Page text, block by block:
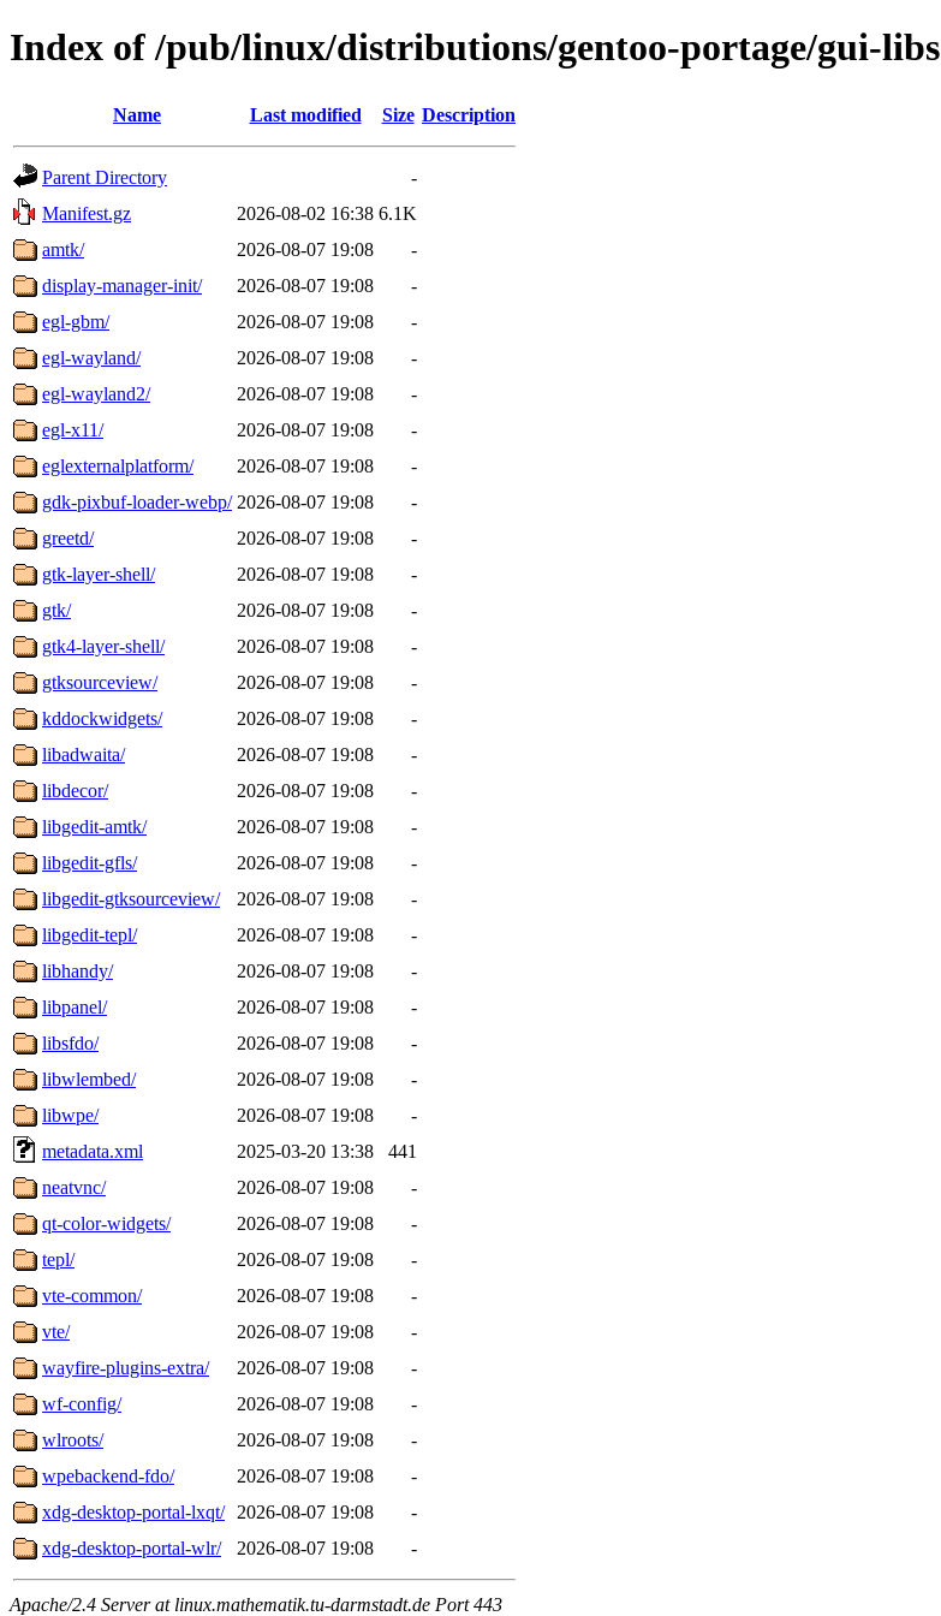
Index of /pub/linux/distributions/gentoo-portage/gui-libs
Name Last modified Size Description
Parent Directory
-
Manifest.gz
2026-08-02 16:38 6.1K
amtk/
2026-08-07 19:08
-
display-manager-init/
2026-08-07 19:08
-
egl-gbm/
2026-08-07 19:08
-
egl-wayland/
2026-08-07 19:08
-
egl-wayland2/
2026-08-07 19:08
-
egl-x11/
2026-08-07 19:08
-
eglexternalplatform/
2026-08-07 19:08
-
gdk-pixbuf-loader-webp/ 2026-08-07 19:08
-
greetd/
2026-08-07 19:08
-
gtk-layer-shell/
2026-08-07 19:08
-
gtk/
2026-08-07 19:08
-
gtk4-layer-shell/
2026-08-07 19:08
-
gtksourceview/
2026-08-07 19:08
-
kddockwidgets/
2026-08-07 19:08
-
libadwaita/
2026-08-07 19:08
-
libdecor/
2026-08-07 19:08
-
libgedit-amtk/
2026-08-07 19:08
-
libgedit-gfls/
2026-08-07 19:08
-
libgedit-gtksourceview/
2026-08-07 19:08
-
libgedit-tepl/
2026-08-07 19:08
-
libhandy/
2026-08-07 19:08
-
libpanel/
2026-08-07 19:08
-
libsfdo/
2026-08-07 19:08
-
libwlembed/
2026-08-07 19:08
-
libwpe/
2026-08-07 19:08
-
metadata.xml
2025-03-20 13:38
441
neatvnc/
2026-08-07 19:08
-
qt-color-widgets/
2026-08-07 19:08
-
tepl/
2026-08-07 19:08
-
vte-common/
2026-08-07 19:08
-
vte/
2026-08-07 19:08
-
wayfire-plugins-extra/
2026-08-07 19:08
-
wf-config/
2026-08-07 19:08
-
wlroots/
2026-08-07 19:08
-
wpebackend-fdo/
2026-08-07 19:08
-
xdg-desktop-portal-lxqt/
2026-08-07 19:08
-
xdg-desktop-portal-wlr/
2026-08-07 19:08 -
Apache/2.4 Server at linux.mathematik.tu-darmstadt.de Port 443